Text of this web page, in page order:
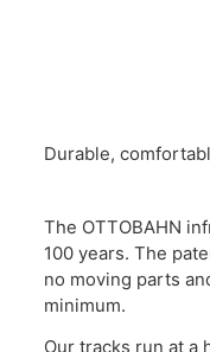
Durable,
The OTTOBAHN
100 years. The
no moving parts
minimum.
Our tracks run at a